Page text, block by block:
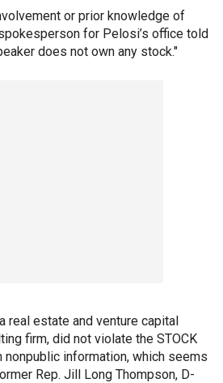
or prior knowledge of
for Pelosi’s office told
does not own any stock."
real estate and venture capital
firm, did not violate the STOCK
nonpublic information, which seems
Rep. Jill Long Thompson, D-